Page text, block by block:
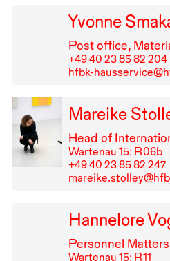
Yvonne
Post office,
+49⁠ ⁠40⁠ ⁠23⁠ ⁠85⁠ ⁠82⁠ ⁠204
hfbk-
Mareike
Head of
Wartenau 15: R⁠ ⁠06b
+49⁠ ⁠40⁠ ⁠23⁠ ⁠85⁠ ⁠82⁠ ⁠247
Hannelore
Personnel Matters
Wartenau 15: R⁠ ⁠11